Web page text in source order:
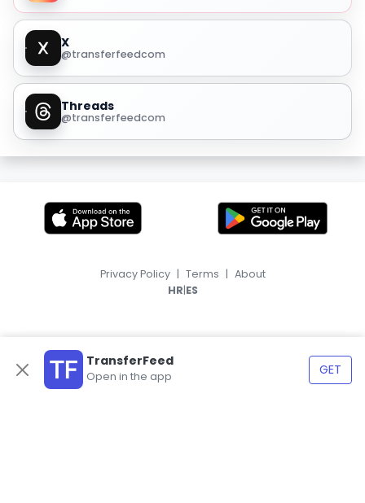
X
@transferfeedcom
Threads
@transferfeedcom
TransferFeed
Open in the app GET
Privacy Policy | Terms | About
HR|ES